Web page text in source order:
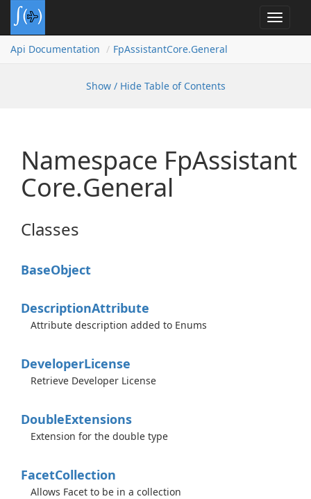
Toggle
Api Documentation
FpAssistantCore.General
Show / Hide Table of Contents
Namespace FpAssistant
Core.General
Classes
BaseObject
DescriptionAttribute
Attribute description added to Enums
DeveloperLicense
Retrieve Developer License
DoubleExtensions
Extension for the double type
FacetCollection
Allows Facet to be in a collection